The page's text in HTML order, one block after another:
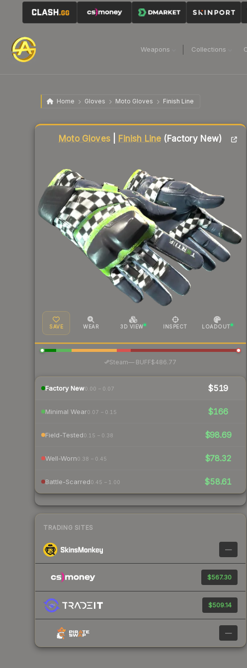
Weapons Collections
Home Gloves Moto Gloves Finish Line
Moto Gloves| Finish Line (Factory New)
SAVE WEAR 3D VIEW INSPECT LOADOUT
Steam—· BUFF$486.77
Factory New0.00 – 0.07 $519
Minimal Wear0.07 – 0.15 $166
Field-Tested0.15 – 0.38 $98.69
Well-Worn0.38 – 0.45 $78.32
Battle-Scarred0.45 – 1.00 $58.61
TRADING SITES
—
$567.30
$509.14
—
Liquidity score